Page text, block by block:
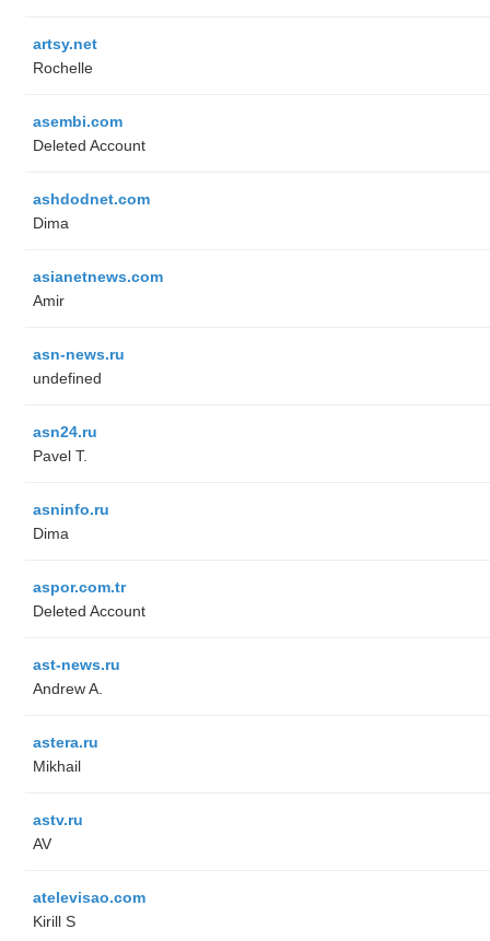
artsy.net
Rochelle
asembi.com
Deleted Account
ashdodnet.com
Dima
asianetnews.com
Amir
asn-news.ru
undefined
asn24.ru
Pavel T.
asninfo.ru
Dima
aspor.com.tr
Deleted Account
ast-news.ru
Andrew A.
astera.ru
Mikhail
astv.ru
AV
atelevisao.com
Kirill S